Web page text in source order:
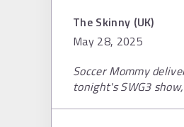
The Skinny (UK)
May 28, 2025
Soccer Mommy
tonight's SWG3